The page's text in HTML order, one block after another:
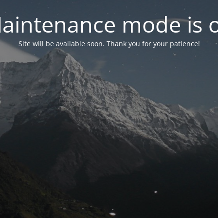
mode is
Site will be available soon. Thank you for your patience!